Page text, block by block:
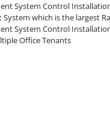
System Control
System which is the largest
System Control
Office Tenants